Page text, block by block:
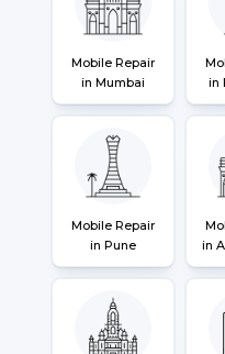
Mobile Repair
in Mumbai
in
Mobile Repair
in Pune
in